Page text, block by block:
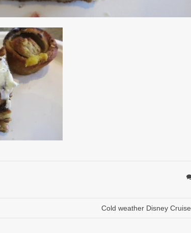
Cold weather Disney Cruise